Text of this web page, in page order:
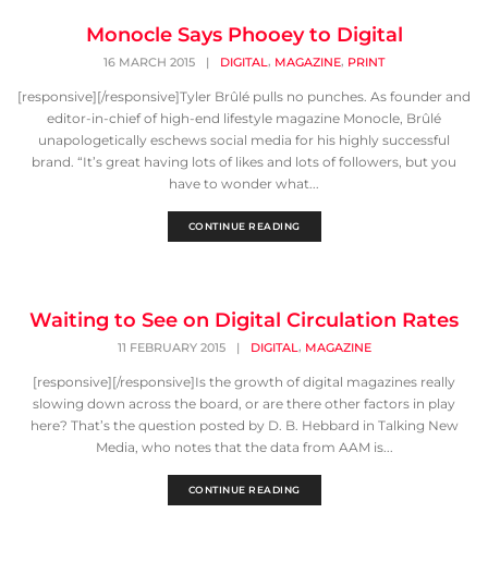
Monocle Says Phooey to Digital
16 MARCH 2015 | DIGITAL, MAGAZINE, PRINT
[responsive][/responsive]Tyler Brûlé pulls no punches. As founder and
editor-in-chief of high-end lifestyle magazine Monocle, Brûlé
unapologetically eschews social media for his highly successful
brand. “It’s great having lots of likes and lots of followers, but you
have to wonder what...
CONTINUE READING
Waiting to See on Digital Circulation Rates
11 FEBRUARY 2015 | DIGITAL, MAGAZINE
[responsive][/responsive]Is the growth of digital magazines really
slowing down across the board, or are there other factors in play
here? That’s the question posted by D. B. Hebbard in Talking New
Media, who notes that the data from AAM is...
CONTINUE READING